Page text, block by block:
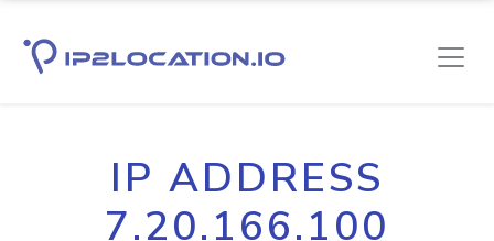
IP ADDRESS
7.20.166.100